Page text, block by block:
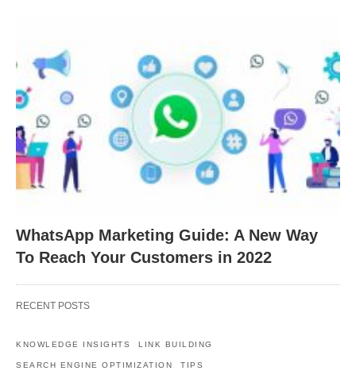
WhatsApp Marketing Guide: A New Way
To Reach Your Customers in 2022
RECENT POSTS
KNOWLEDGE INSIGHTS LINK BUILDING
SEARCH ENGINE OPTIMIZATION TIPS